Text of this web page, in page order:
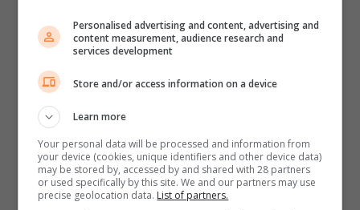
Personalised advertising and content, advertising and
content measurement, audience research and
services development
Store and/or access information on a device
Learn more
Your personal data will be processed and information from
your device (cookies, unique identifiers and other device data)
may be stored by, accessed by and shared with 28 partners
or used specifically by this site. We and our partners may use
precise geolocation data. List of partners.